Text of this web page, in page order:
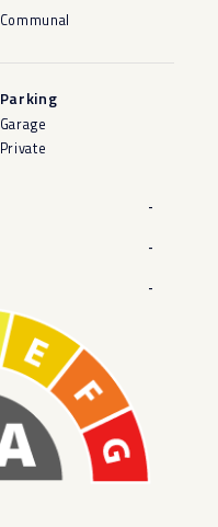
Communal
Parking
Garage
Private
-
-
-